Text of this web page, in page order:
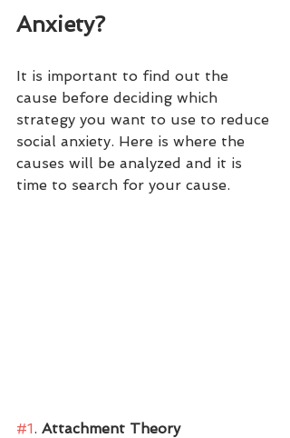
Anxiety?
It is important to find out the
cause before deciding which
strategy you want to use to reduce
social anxiety. Here is where the
causes will be analyzed and it is
time to search for your cause.
#1. Attachment Theory